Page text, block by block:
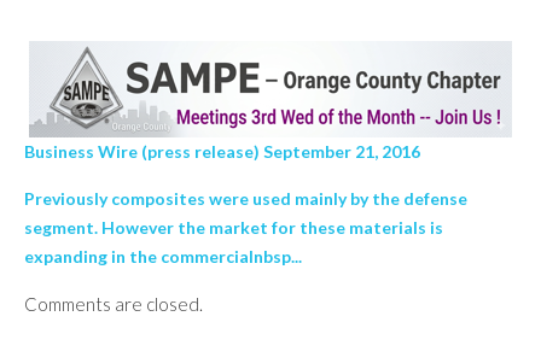
Business Wire (press release) September 21, 2016
Previously composites were used mainly by the defense
segment. However the market for these materials is
expanding in the commercialnbsp...
Comments are closed.